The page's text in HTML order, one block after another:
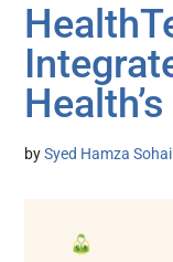
bySyed Hamza Sohail